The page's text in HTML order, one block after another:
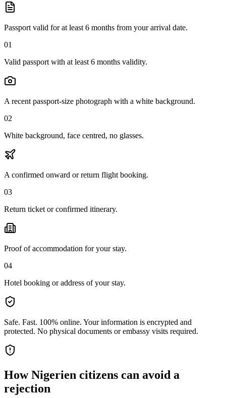
Passport valid for at least 6 months from your arrival date.
01
Valid passport with at least 6 months validity.
A recent passport-size photograph with a white background.
02
White background, face centred, no glasses.
A confirmed onward or return flight booking.
03
Return ticket or confirmed itinerary.
Proof of accommodation for your stay.
04
Hotel booking or address of your stay.
Safe. Fast. 100% online. Your information is encrypted and
protected. No physical documents or embassy visits required.
HowNigerien citizens can avoid a
rejection